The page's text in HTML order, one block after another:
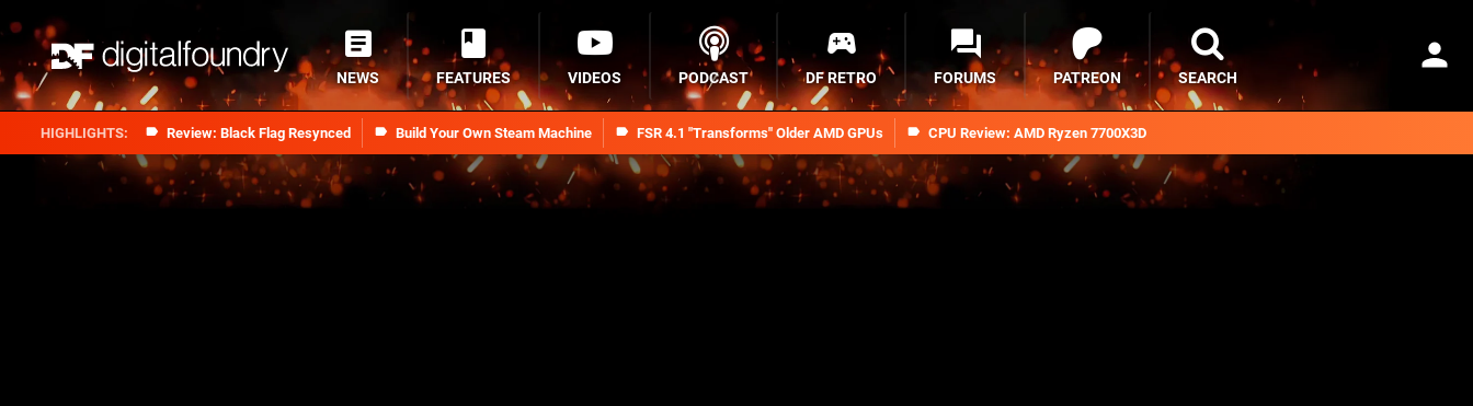
Review: Black Flag Resynced Build Your Own Steam Machine FSR 4.1 "Transforms" Older AMD GPUs CPU Review: AMD Ryzen 7700X3D
NEWS FEATURES VIDEOS PODCAST DF RETRO FORUMS PATREON SEARCH